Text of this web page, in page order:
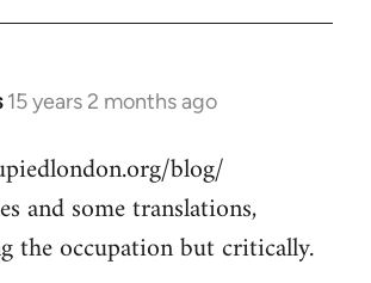
15 years 2 months ago
blog/
and some translations,
the occupation but critically.